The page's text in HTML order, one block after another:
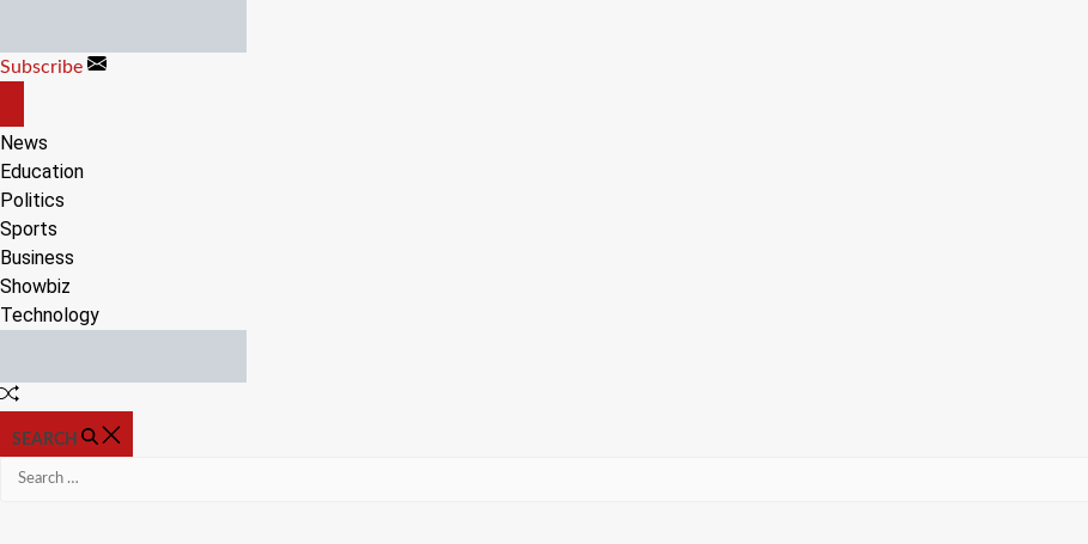
content
Subscribe
CANVAS
News
Education
Politics
Sports
Business
Showbiz
Technology
Random
SEARCH
Search